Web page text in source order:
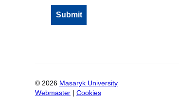
© 2026 Masaryk University
Webmaster
Cookies